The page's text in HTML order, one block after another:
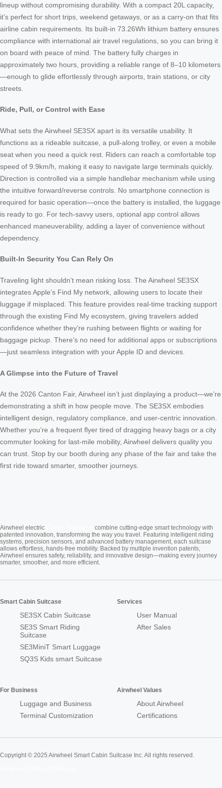
lineup without compromising durability. With a compact 20L capacity,
it’s perfect for short trips, weekend getaways, or as a carry-on that fits
airline cabin requirements. Its built-in 73.26Wh lithium battery ensures
compliance with international air travel regulations, so you can bring it
on board with peace of mind. The battery fully charges in
approximately two hours, providing a reliable range of 8–10 kilometers
—enough to glide effortlessly through airports, train stations, or city
streets.
Ride, Pull, or Control with Ease
What sets the Airwheel SE3SX apart is its versatile usability. It
functions as a rideable suitcase, a pull-along trolley, or even a mobile
seat when you need a quick rest. Riders can reach a comfortable top
speed of 9.9km/h, making it easy to navigate large terminals quickly.
Direction is controlled via a simple handlebar mechanism while using
the intuitive forward/reverse controls. No smartphone connection is
required for basic operation—once the battery is installed, the luggage
is ready to go. For tech-savvy users, optional app control allows
enhanced maneuverability, adding a layer of convenience without
dependency.
Built-In Security You Can Rely On
Traveling light shouldn’t mean risking loss. The Airwheel SE3SX
integrates Apple’s Find My network, allowing users to locate their
luggage if misplaced. This feature provides real-time tracking support
through the existing Find My ecosystem, giving travelers added
confidence whether they’re rushing between flights or waiting for
baggage pickup. There’s no need for additional apps or subscriptions
—just seamless integration with your Apple ID and devices.
A Glimpse into the Future of Travel
At the 2026 Canton Fair, Airwheel isn’t just displaying a product—we’re
demonstrating a shift in how people move. The SE3SX embodies
intelligent design, regulatory compliance, and user-centric innovation.
Whether you’re a frequent flyer tired of dragging heavy bags or a city
commuter looking for last-mile mobility, Airwheel delivers quality you
can trust. Stop by our booth during any phase of the fair and take the
first ride toward smarter, smoother journeys.
Airwheel electric
combine cutting-edge smart technology with
patented innovation, transforming the way you travel. Featuring intelligent riding
systems, precision sensors, and advanced battery management, each suitcase
allows effortless, hands-free mobility. Backed by multiple invention patents,
Airwheel ensures safety, reliability, and innovative design—making every journey
smarter, smoother, and more efficient.
Smart Cabin Suitcase
SE3SX Cabin Suitcase
SE3S Smart Riding
Suitcase
SE3MiniT Smart Luggage
SQ3S Kids smart Suitcase
Services
User Manual
After Sales
For Business
Luggage and Business
Terminal Customization
Airwheel Values
About Airwheel
Certifications
Copyright © 2025 Airwheel Smart Cabin Suitcase Inc. All rights reserved.